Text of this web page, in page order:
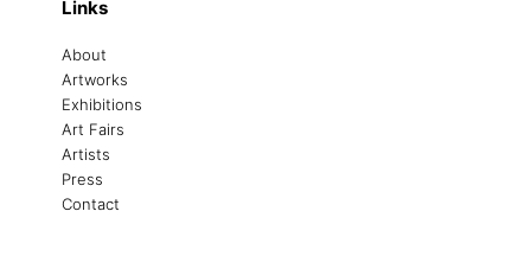
Links
About
Artworks
Exhibitions
Art Fairs
Artists
Press
Contact